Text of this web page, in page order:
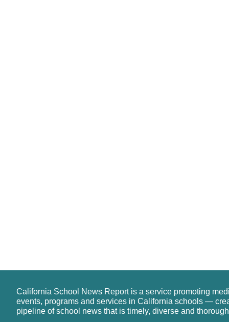
California School News Report is a service promoting
events, programs and services in California schools —
pipeline of school news that is timely, diverse and